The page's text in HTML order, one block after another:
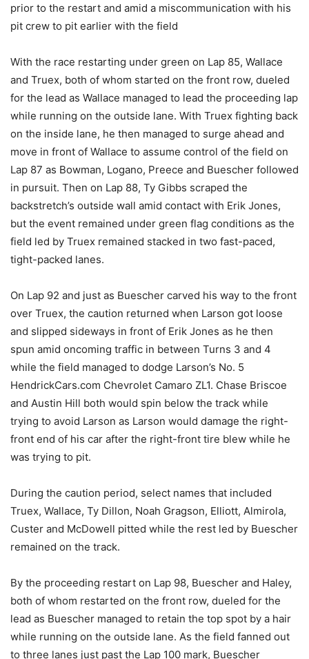
prior to the restart and amid a miscommunication with his
pit crew to pit earlier with the field
With the race restarting under green on Lap 85, Wallace
and Truex, both of whom started on the front row, dueled
for the lead as Wallace managed to lead the proceeding lap
while running on the outside lane. With Truex fighting back
on the inside lane, he then managed to surge ahead and
move in front of Wallace to assume control of the field on
Lap 87 as Bowman, Logano, Preece and Buescher followed
in pursuit. Then on Lap 88, Ty Gibbs scraped the
backstretch’s outside wall amid contact with Erik Jones,
but the event remained under green flag conditions as the
field led by Truex remained stacked in two fast-paced,
tight-packed lanes.
On Lap 92 and just as Buescher carved his way to the front
over Truex, the caution returned when Larson got loose
and slipped sideways in front of Erik Jones as he then
spun amid oncoming traffic in between Turns 3 and 4
while the field managed to dodge Larson’s No. 5
HendrickCars.com Chevrolet Camaro ZL1. Chase Briscoe
and Austin Hill both would spin below the track while
trying to avoid Larson as Larson would damage the right-
front end of his car after the right-front tire blew while he
was trying to pit.
During the caution period, select names that included
Truex, Wallace, Ty Dillon, Noah Gragson, Elliott, Almirola,
Custer and McDowell pitted while the rest led by Buescher
remained on the track.
By the proceeding restart on Lap 98, Buescher and Haley,
both of whom restarted on the front row, dueled for the
lead as Buescher managed to retain the top spot by a hair
while running on the outside lane. As the field fanned out
to three lanes just past the Lap 100 mark, Buescher